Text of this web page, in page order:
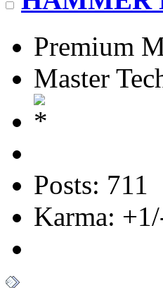
Premium
Master
Posts: 711
Karma: